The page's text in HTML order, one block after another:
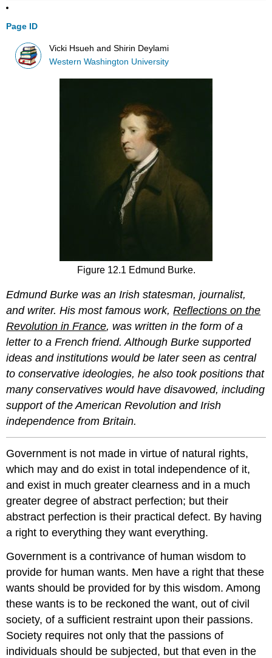
Page ID
Vicki Hsueh and Shirin Deylami
Western Washington University
Figure 12.1 Edmund Burke.
EdmundBurke was an Irish statesman, journalist,
and writer. His most famous work,Reflections on the
Revolution in France, was written in the form of a
letter to a French friend. Although Burke supported
ideas and institutions would be later seen as central
to conservative ideologies, he also took positions that
many conservatives would have disavowed, including
support of the American Revolution and Irish
independence from Britain.
Government is not made in virtue of natural rights,
which may and do exist in total independence of it,
and exist in much greater clearness and in a much
greater degree of abstract perfection; but their
abstract perfection is their practical defect. By having
a right to everything they want everything.
Government is a contrivance of human wisdom to
provide for human wants. Men have a right that these
wants should be provided for by this wisdom. Among
these wants is to be reckoned the want, out of civil
society, of a sufficient restraint upon their passions.
Society requires not only that the passions of
individuals should be subjected, but that even in the